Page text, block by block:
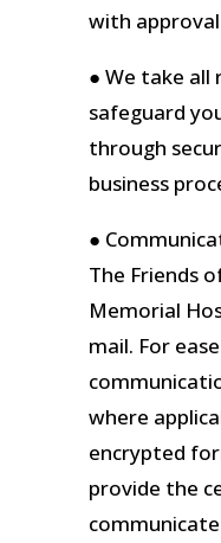
with
● We take all
safeguard
through
business
●
The Friends
Memorial
mail. For
where
encrypted
provide the